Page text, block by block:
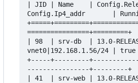
| JID | Name    |
Config.Ip4_addr       |
================+=========+
| 98  | srv-db  | 13.0-
vnet0|192.168.1.56/24 |
+-----+---------
----------------+---------+
| 41  | srv-web | 13.0-